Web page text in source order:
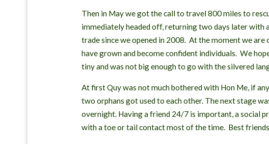
Then in May we got the call to travel 800 miles to
immediately headed off, returning two days later
trade since we opened in 2008. At the moment we are
have grown and become confident individuals. We
tiny and was not big enough to go with the silvered
At first Quy was not much bothered with Hon Me, if
two orphans got used to each other. The next stage
overnight. Having a friend 24/7 is important, a social
with a toe or tail contact most of the time. Best